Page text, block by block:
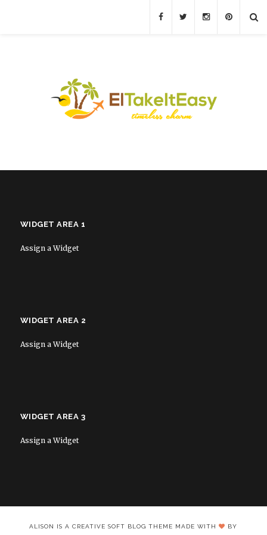
WIDGET AREA 1
Assign a Widget
WIDGET AREA 2
Assign a Widget
WIDGET AREA 3
Assign a Widget
ALISON IS A CREATIVE SOFT BLOG THEME MADE WITH
BY